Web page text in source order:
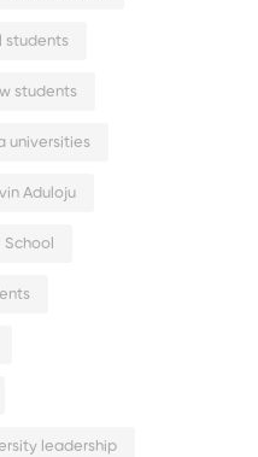
students
students
universities
Aduloju
School
leadership